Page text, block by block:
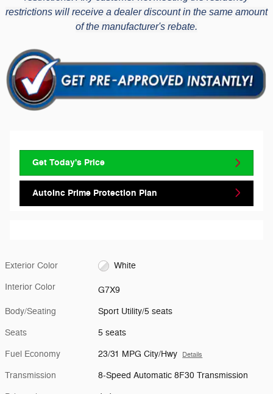
restrictions will receive a dealer discount in the same amount
of the manufacturer's rebate.
Get Today's Price
AutoInc Prime Protection Plan
Exterior Color White
Interior Color G7X9
Body/Seating Sport Utility/5 seats
Seats 5 seats
Fuel Economy 23/31 MPG City/Hwy Details
Transmission 8-Speed Automatic 8F30 Transmission